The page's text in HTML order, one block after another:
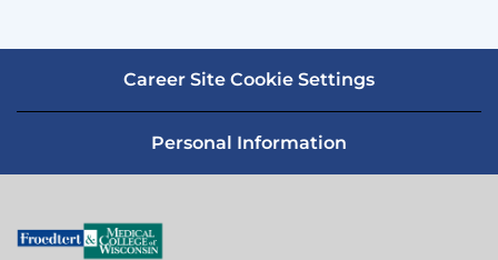
Career Site Cookie Settings
Personal Information